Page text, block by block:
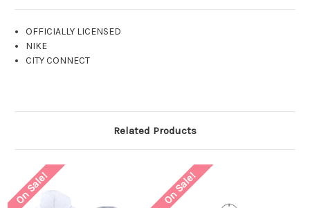
OFFICIALLY LICENSED
NIKE
CITY CONNECT
Related Products
On Sale! On Sale!